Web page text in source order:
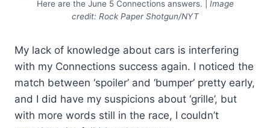
Here are the June 5 Connections answers. | Image
credit: Rock Paper Shotgun/NYT
My lack of knowledge about cars is interfering
with my Connections success again. I noticed the
match between ‘spoiler’ and ‘bumper’ pretty early,
and I did have my suspicions about ‘grille’, but
with more words still in the race, I couldn’t